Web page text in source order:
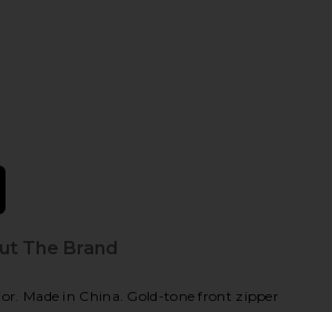
The Brand
Made in China. Gold-tone front zipper